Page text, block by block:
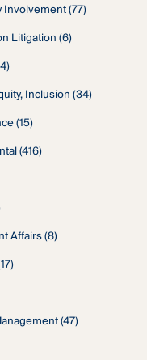
Involvement(77)
Litigation(6)
Inclusion(34)
(15)
(416)
Affairs(8)
(47)